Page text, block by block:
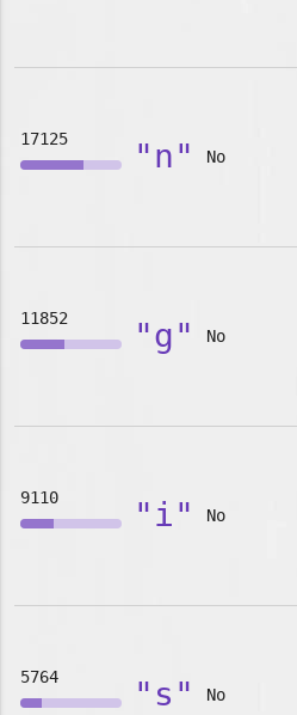
17125 "n" No
11852 "g" No
9110 "i" No
5764 "s" No